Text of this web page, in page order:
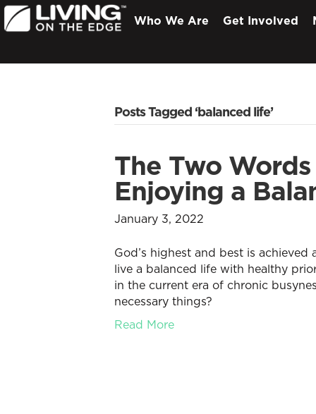
Who We Are Get Involved
Posts Tagged ‘balanced life’
The Two
Enjoying a
January 3, 2022
God’s highest and best is
live a balanced life with healthy
in the current era of chronic
necessary things?
Read More